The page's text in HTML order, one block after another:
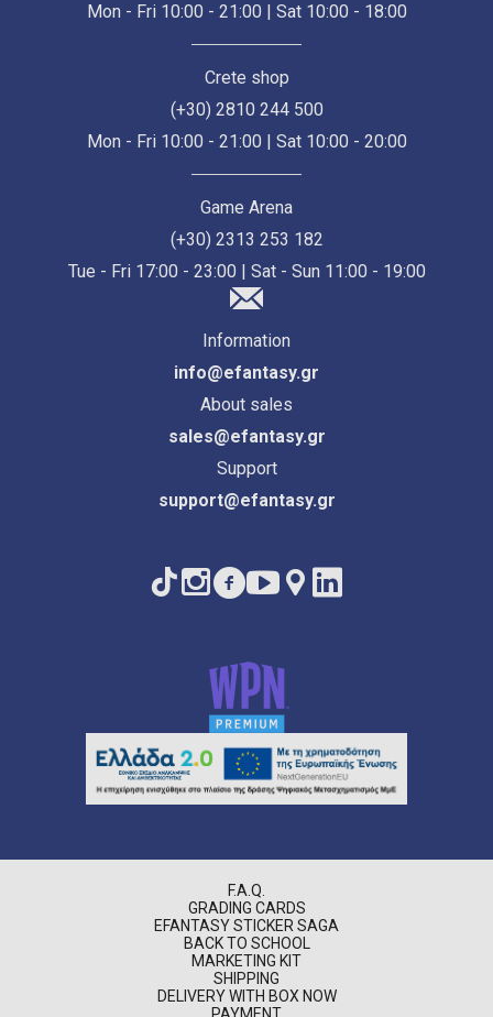
Mon - Fri 10:00 - 21:00 | Sat 10:00 - 18:00
Crete shop
(+30) 2810 244 500
Mon - Fri 10:00 - 21:00 | Sat 10:00 - 20:00
Game Arena
(+30) 2313 253 182
Tue - Fri 17:00 - 23:00 | Sat - Sun 11:00 - 19:00
Information
info@efantasy.gr
About sales
sales@efantasy.gr
Support
support@efantasy.gr
F.A.Q.
GRADING CARDS
EFANTASY STICKER SAGA
BACK TO SCHOOL
MARKETING KIT
SHIPPING
DELIVERY WITH BOX NOW